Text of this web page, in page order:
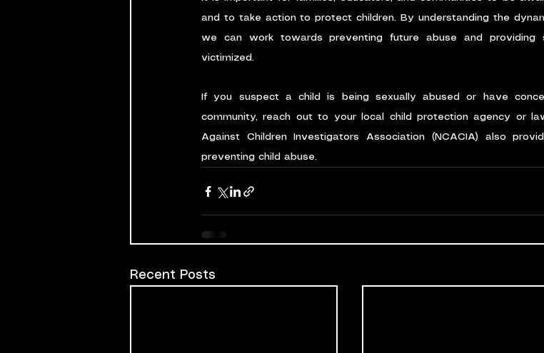
and to take action to protect children. By understanding the
we can work towards preventing future abuse and
victimized.
If you suspect a child is being sexually abused or have
community, reach out to your local child protection agency or
Against Children Investigators Association (NCACIA) also
preventing child abuse.
Recent Posts